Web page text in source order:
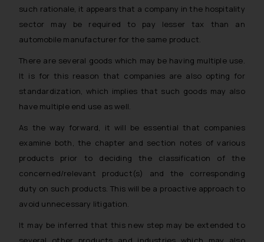
such rationale, it appears that a company in the hospitality
sector may be required to pay lesser tax than an
automobile manufacturer for the same product.
There are several goods which may be having multiple use.
It is for this reason that companies are also opting for
standardization, which implies that such goods may also
have multiple end use as well.
As the way forward, it will be essential that companies
examine both, the chapter and section notes of various
products prior to deciding the classification of the
concerned/relevant product(s) and the corresponding
duty on such products. This will be a proactive approach to
avoid unnecessary litigation.
It may be inferred that this new step may be extended to